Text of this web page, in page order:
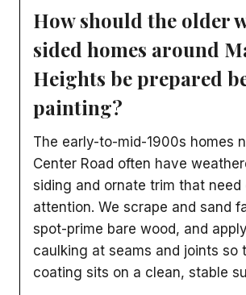
How should the older
sided homes around
Heights be prepared
painting?
The early-to-mid-1900s homes
Center Road often have
siding and ornate trim that need
attention. We scrape and sand
spot-prime bare wood, and
caulking at seams and joints so
coating sits on a clean, stable